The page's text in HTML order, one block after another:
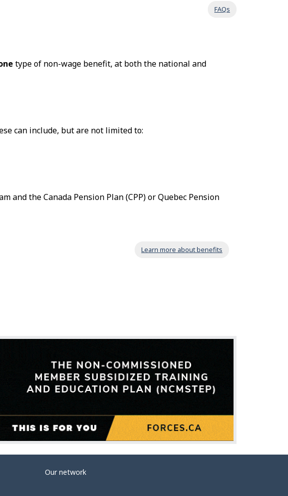
FAQs
type of non-wage benefit, at both the national and
can include, but are not limited to:
and the Canada Pension Plan (CPP) or Quebec Pension
Learn more about benefits
Our network